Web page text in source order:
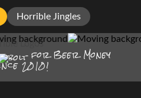
Horrible Jingles
for Beer Money
2010!